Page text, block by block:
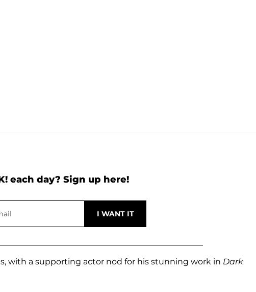
each day? Sign up here!
with a supporting actor nod for his stunning work in Dark